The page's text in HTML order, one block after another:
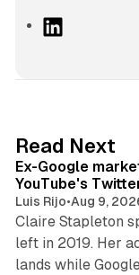
I
n
Read Next
Ex-Google
YouTube's
Luis Rijo•Aug 9,
Claire Stapleton
left in 2019. Her
lands while